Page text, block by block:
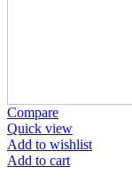
Compare
Quick view
Add to wishlist
Add to cart